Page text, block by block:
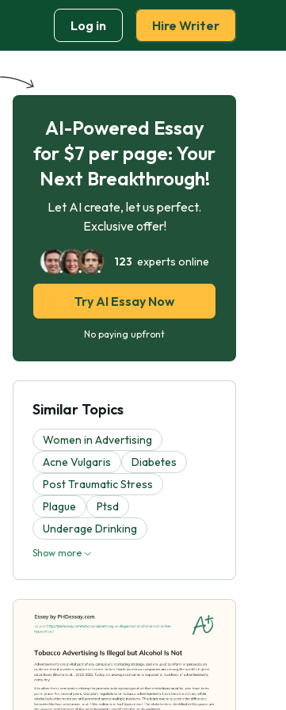
Log in Hire Writer
AI-Powered Essay
for $7 per page: Your
Next Breakthrough!
Let AI create, let us perfect.
Exclusive offer!
123 experts online
Try AI Essay Now
No paying upfront
Similar Topics
Women in Advertising
Acne Vulgaris
Diabetes
Post Traumatic Stress
Plague
Ptsd
Underage Drinking
Show more